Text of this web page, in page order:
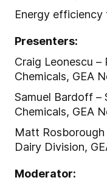
Energy
Presenters:
Craig Leonescu –
Chemicals, GEA
Samuel Bardoff –
Chemicals, GEA
Matt Rosborough
Dairy Division,
Moderator: